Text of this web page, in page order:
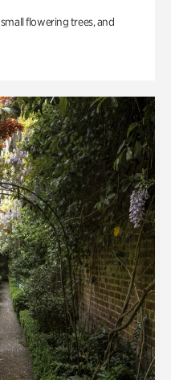
flowering trees, and